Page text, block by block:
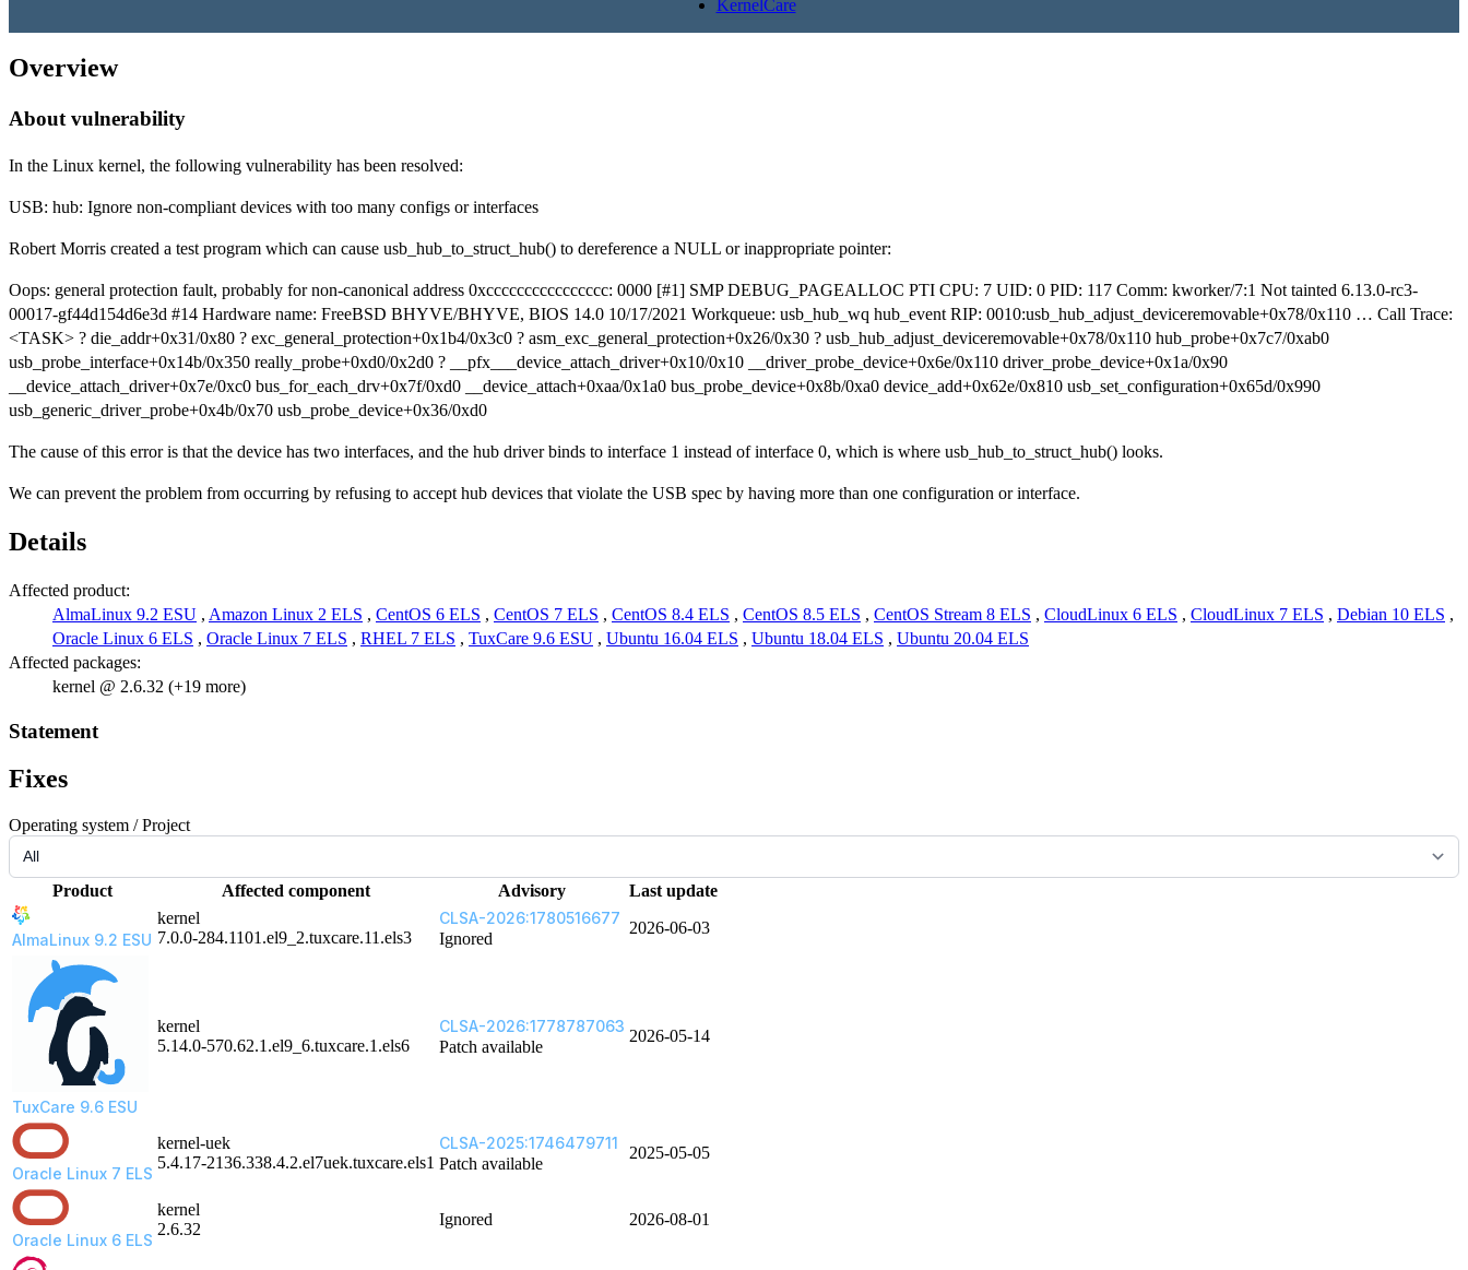
KernelCare
Overview
About vulnerability
In the Linux kernel, the following vulnerability has been resolved:
USB: hub: Ignore non-compliant devices with too many configs or interfaces
Robert Morris created a test program which can cause usb_hub_to_struct_hub() to dereference a NULL or inappropriate pointer:
Oops: general protection fault, probably for non-canonical address 0xcccccccccccccccc: 0000 [#1] SMP DEBUG_PAGEALLOC PTI CPU: 7 UID: 0 PID: 117 Comm: kworker/7:1 Not tainted 6.13.0-rc3-
00017-gf44d154d6e3d #14 Hardware name: FreeBSD BHYVE/BHYVE, BIOS 14.0 10/17/2021 Workqueue: usb_hub_wq hub_event RIP: 0010:usb_hub_adjust_deviceremovable+0x78/0x110 … Call Trace:
<TASK> ? die_addr+0x31/0x80 ? exc_general_protection+0x1b4/0x3c0 ? asm_exc_general_protection+0x26/0x30 ? usb_hub_adjust_deviceremovable+0x78/0x110 hub_probe+0x7c7/0xab0
usb_probe_interface+0x14b/0x350 really_probe+0xd0/0x2d0 ? __pfx___device_attach_driver+0x10/0x10 __driver_probe_device+0x6e/0x110 driver_probe_device+0x1a/0x90
__device_attach_driver+0x7e/0xc0 bus_for_each_drv+0x7f/0xd0 __device_attach+0xaa/0x1a0 bus_probe_device+0x8b/0xa0 device_add+0x62e/0x810 usb_set_configuration+0x65d/0x990
usb_generic_driver_probe+0x4b/0x70 usb_probe_device+0x36/0xd0
The cause of this error is that the device has two interfaces, and the hub driver binds to interface 1 instead of interface 0, which is where usb_hub_to_struct_hub() looks.
We can prevent the problem from occurring by refusing to accept hub devices that violate the USB spec by having more than one configuration or interface.
Details
Affected product:
AlmaLinux 9.2 ESU , Amazon Linux 2 ELS , CentOS 6 ELS , CentOS 7 ELS , CentOS 8.4 ELS , CentOS 8.5 ELS , CentOS Stream 8 ELS , CloudLinux 6 ELS , CloudLinux 7 ELS , Debian 10 ELS ,
Oracle Linux 6 ELS , Oracle Linux 7 ELS , RHEL 7 ELS , TuxCare 9.6 ESU , Ubuntu 16.04 ELS , Ubuntu 18.04 ELS , Ubuntu 20.04 ELS
Affected packages:
kernel @ 2.6.32 (+19 more)
Statement
Fixes
Operating system / Project
Product Affected component Advisory Last update
AlmaLinux 9.2 ESU
kernel
7.0.0-284.1101.el9_2.tuxcare.11.els3
CLSA-2026:1780516677
Ignored
2026-06-03
TuxCare 9.6 ESU
kernel
5.14.0-570.62.1.el9_6.tuxcare.1.els6
CLSA-2026:1778787063
Patch available
2026-05-14
Oracle Linux 7 ELS
kernel-uek
5.4.17-2136.338.4.2.el7uek.tuxcare.els1
CLSA-2025:1746479711
Patch available
2025-05-05
Oracle Linux 6 ELS
kernel
2.6.32
Ignored 2026-08-01